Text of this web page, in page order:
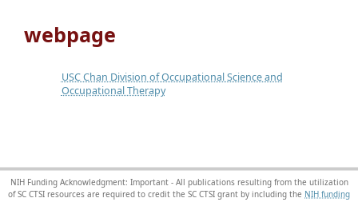
webpage
USC Chan Division of Occupational Science and
Occupational Therapy
NIH Funding Acknowledgment: Important - All publications resulting from the utilization
of SC CTSI resources are required to credit the SC CTSI grant by including the NIH funding